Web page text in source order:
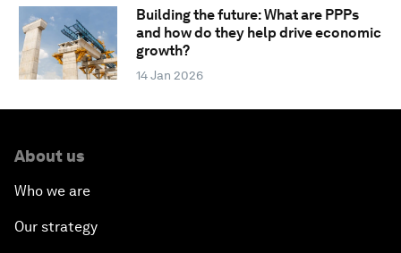
Building the future: What are PPPs
and how do they help drive economic
growth?
14 Jan 2026
About us
Who we are
Our strategy